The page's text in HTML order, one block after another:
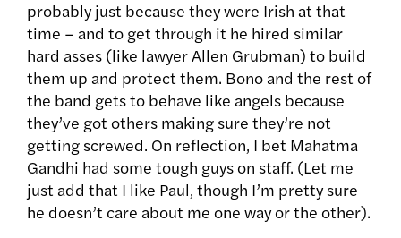
probably just because they were Irish at that
time – and to get through it he hired similar
hard asses (like lawyer Allen Grubman) to build
them up and protect them. Bono and the rest of
the band gets to behave like angels because
they’ve got others making sure they’re not
getting screwed. On reflection, I bet Mahatma
Gandhi had some tough guys on staff. (Let me
just add that I like Paul, though I’m pretty sure
he doesn’t care about me one way or the other).